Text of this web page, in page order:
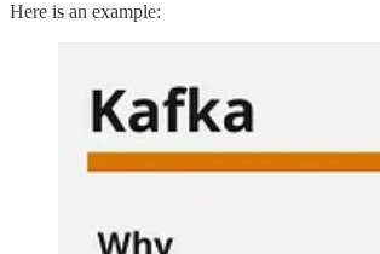
Here is an example: